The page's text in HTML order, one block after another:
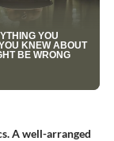
A well-arranged